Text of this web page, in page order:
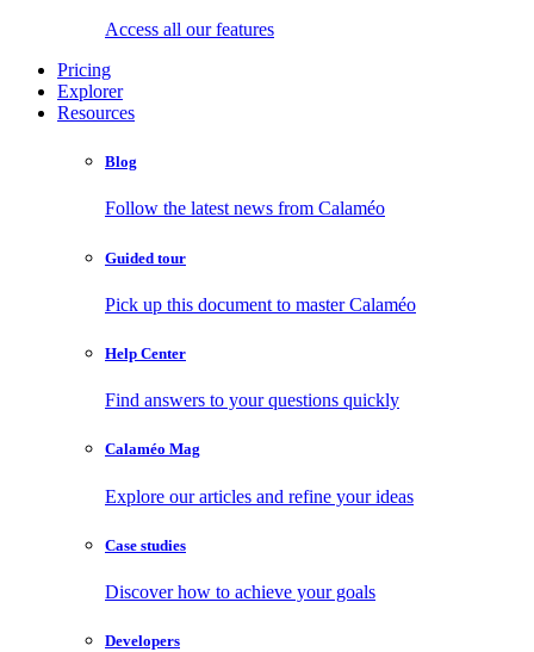
Access all our features
Pricing
Explorer
Resources
Blog
Follow the latest news from Calaméo
Guided tour
Pick up this document to master Calaméo
Help Center
Find answers to your questions quickly
Calaméo Mag
Explore our articles and refine your ideas
Case studies
Discover how to achieve your goals
Developers